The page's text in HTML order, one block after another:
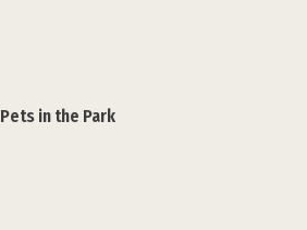
Pets in the Park